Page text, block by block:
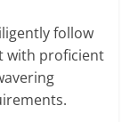
follow
with proficient